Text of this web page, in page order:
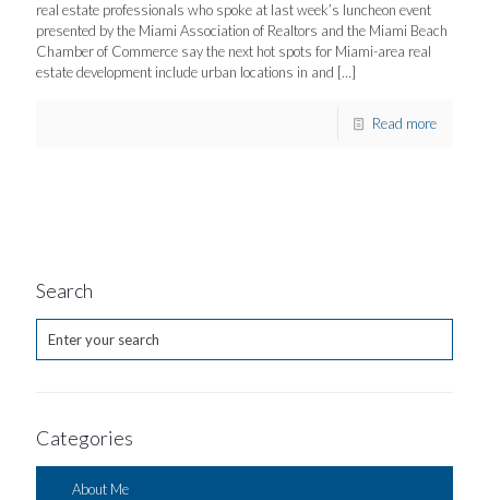
real estate professionals who spoke at last week’s luncheon event
presented by the Miami Association of Realtors and the Miami Beach
Chamber of Commerce say the next hot spots for Miami-area real
estate development include urban locations in and […]
Read more
Search
Categories
About Me